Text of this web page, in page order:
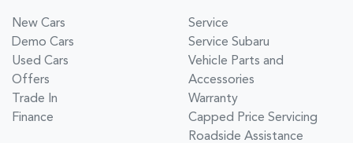
New Cars
Demo Cars
Used Cars
Offers
Trade In
Finance
Service
Service Subaru
Vehicle Parts and
Accessories
Warranty
Capped Price Servicing
Roadside Assistance